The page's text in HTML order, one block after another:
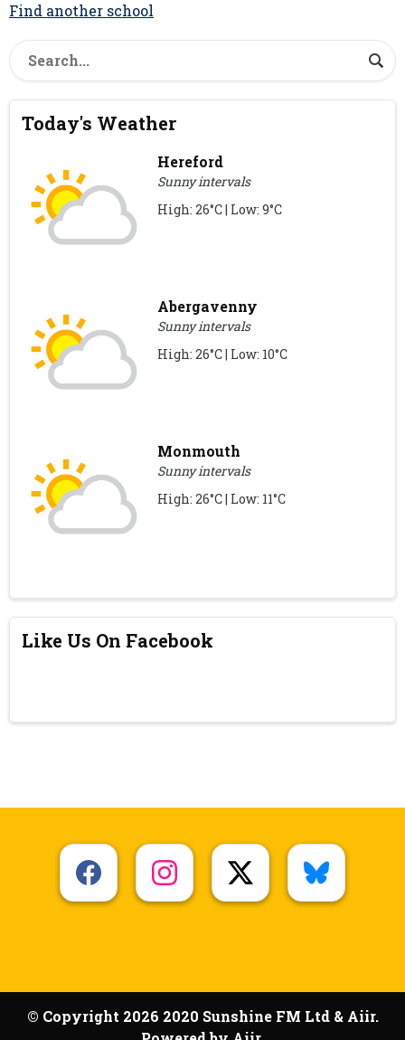
Find another school
Today's Weather
Hereford
Sunny intervals
High: 26°C | Low: 9°C
Abergavenny
Sunny intervals
High: 26°C | Low: 10°C
Monmouth
Sunny intervals
High: 26°C | Low: 11°C
Like Us On Facebook
© Copyright 2026 2020 Sunshine FM Ltd & Aiir.